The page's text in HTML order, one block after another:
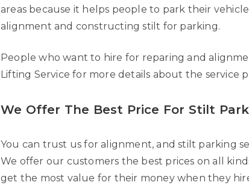
areas because it helps people to park their
alignment and constructing stilt for parking.
People who want to hire for reparing and
Lifting Service for more details about the service
We Offer The Best Price For Stilt
You can trust us for alignment, and stilt parking
We offer our customers the best prices on all
get the most value for their money when they